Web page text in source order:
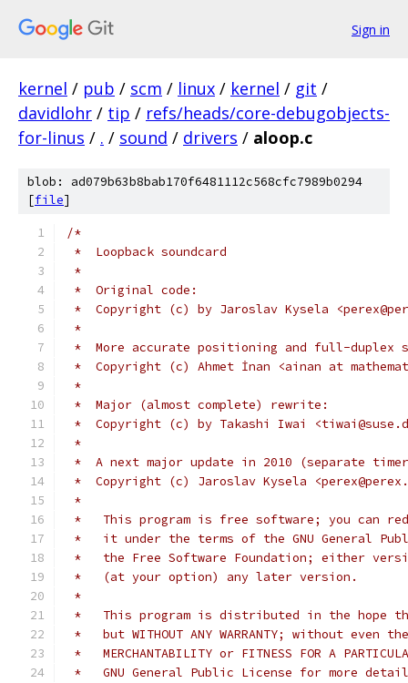
Sign in
kernel / pub / scm / linux / kernel / git /
davidlohr / tip / refs/heads/core-debugobjects-
for-linus / . / sound / drivers / aloop.c
blob: ad079b63b8bab170f6481112c568cfc7989b0294
[file]
/*
*  Loopback soundcard
*
*  Original code:
*  Copyright (c) by Jaroslav Kysela
*
*  More accurate positioning and full-duplex
*  Copyright (c) Ahmet İnan <ainan at
*
*  Major (almost complete) rewrite:
*  Copyright (c) by Takashi Iwai
*
*  A next major update in 2010 (separate
*  Copyright (c) Jaroslav Kysela
*
*   This program is free software; you can
*   it under the terms of the GNU General
*   the Free Software Foundation; either
*   (at your option) any later version.
*
*   This program is distributed in the hope
*   but WITHOUT ANY WARRANTY; without even
*   MERCHANTABILITY or FITNESS FOR A
*   GNU General Public License for more